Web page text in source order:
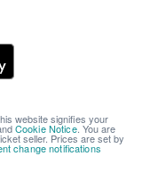
website signifies your
Cookie Notice. You are
seller. Prices are set by
change notifications